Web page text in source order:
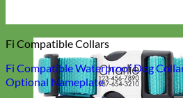
Fi Compatible Collars
Fi Compatible Waterproof Dog
Optional Nameplate